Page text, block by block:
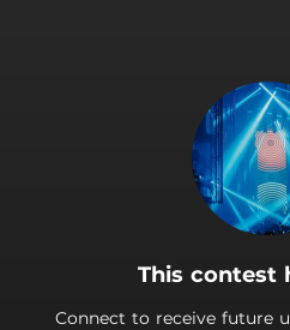
This contest
Connect to receive future